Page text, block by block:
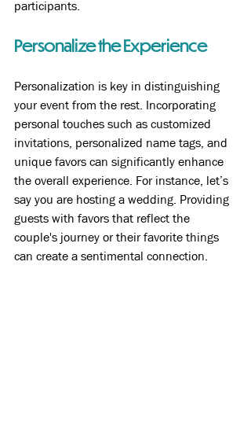
participants.
Personalize the Experience
Personalization is key in distinguishing
your event from the rest. Incorporating
personal touches such as customized
invitations, personalized name tags, and
unique favors can significantly enhance
the overall experience. For instance, let’s
say you are hosting a wedding. Providing
guests with favors that reflect the
couple's journey or their favorite things
can create a sentimental connection.